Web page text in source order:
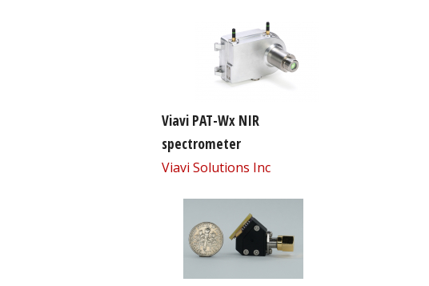
Viavi PAT-Wx NIR
spectrometer
Viavi Solutions Inc